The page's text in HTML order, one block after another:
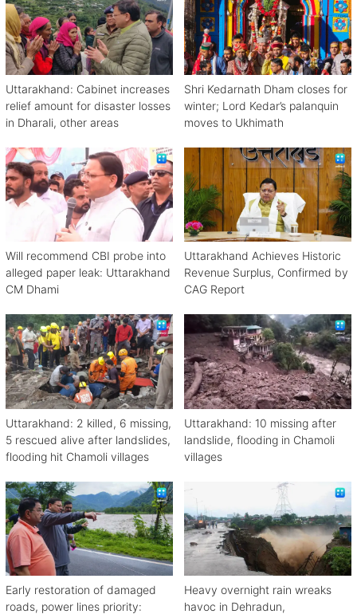
Uttarakhand: Cabinet increases
relief amount for disaster losses
in Dharali, other areas
Shri Kedarnath Dham closes for
winter; Lord Kedar’s palanquin
moves to Ukhimath
Will recommend CBI probe into
alleged paper leak: Uttarakhand
CM Dhami
Uttarakhand Achieves Historic
Revenue Surplus, Confirmed by
CAG Report
Uttarakhand: 2 killed, 6 missing,
5 rescued alive after landslides,
flooding hit Chamoli villages
Uttarakhand: 10 missing after
landslide, flooding in Chamoli
villages
Early restoration of damaged
roads, power lines priority:
Heavy overnight rain wreaks
havoc in Dehradun,